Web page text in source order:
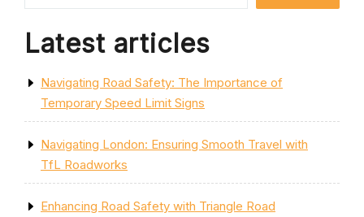
Latest articles
Navigating Road Safety: The Importance of
Temporary Speed Limit Signs
Navigating London: Ensuring Smooth Travel with
TfL Roadworks
Enhancing Road Safety with Triangle Road